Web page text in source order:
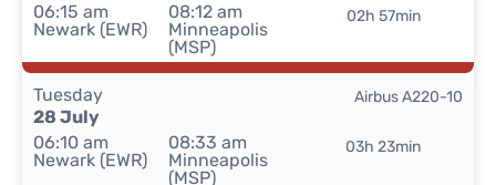
06:15 am
Newark (EWR)
08:12 am
Minneapolis
(MSP)
02h 57min
Tuesday
28 July
06:10 am
Newark (EWR)
08:33 am
Minneapolis
(MSP)
03h 23min
Airbus A220-10